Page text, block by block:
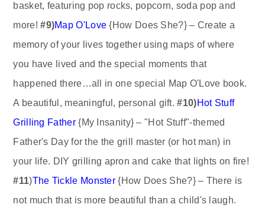
basket, featuring pop rocks, popcorn, soda pop and
more!#9)Map O'Love {How Does She?} – Create a
memory of your lives together using maps of where
you have lived and the special moments that
happened there…all in one special Map O'Love book.
A beautiful, meaningful, personal gift.#10)Hot Stuff
Grilling Father{My Insanity} – "Hot Stuff"-themed
Father's Day for the the grill master (or hot man) in
your life. DIY grilling apron and cake that lights on fire!
#11)The Tickle Monster {How Does She?} – There is
not much that is more beautiful than a child's laugh.